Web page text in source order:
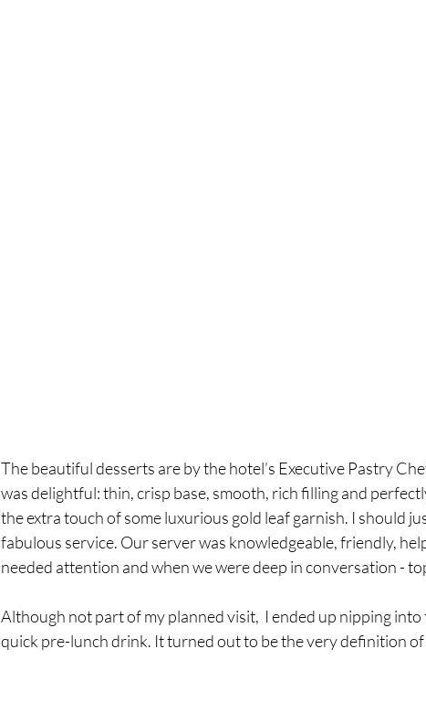
The beautiful desserts are by the hotel’s Executive Pastry
was delightful: thin, crisp base, smooth, rich filling and
the extra touch of some luxurious gold leaf garnish. I should
fabulous service. Our server was knowledgeable, friendly,
needed attention and when we were deep in conversation -
Although not part of my planned visit,  I ended up nipping
quick pre-lunch drink. It turned out to be the very definition of